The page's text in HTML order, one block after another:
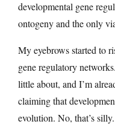
developmental gene
ontogeny and the only
My eyebrows started to
gene regulatory
little about, and I’m
claiming that
evolution. No, that’s